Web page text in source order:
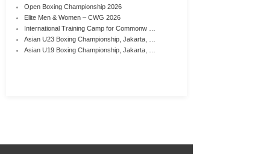
Open Boxing Championship 2026
Elite Men & Women – CWG 2026
International Training Camp for Commonw …
Asian U23 Boxing Championship, Jakarta, …
Asian U19 Boxing Championship, Jakarta, …